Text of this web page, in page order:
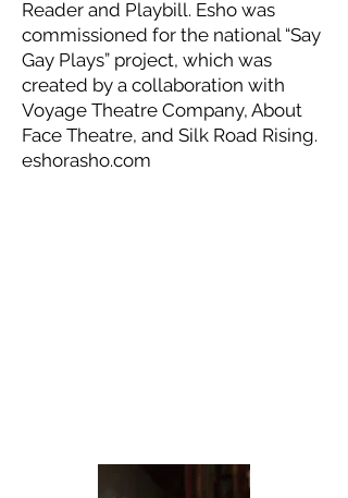
Reader and Playbill. Esho was
commissioned for the national “Say
Gay Plays” project, which was
created by a collaboration with
Voyage Theatre Company, About
Face Theatre, and Silk Road Rising.
eshorasho.com